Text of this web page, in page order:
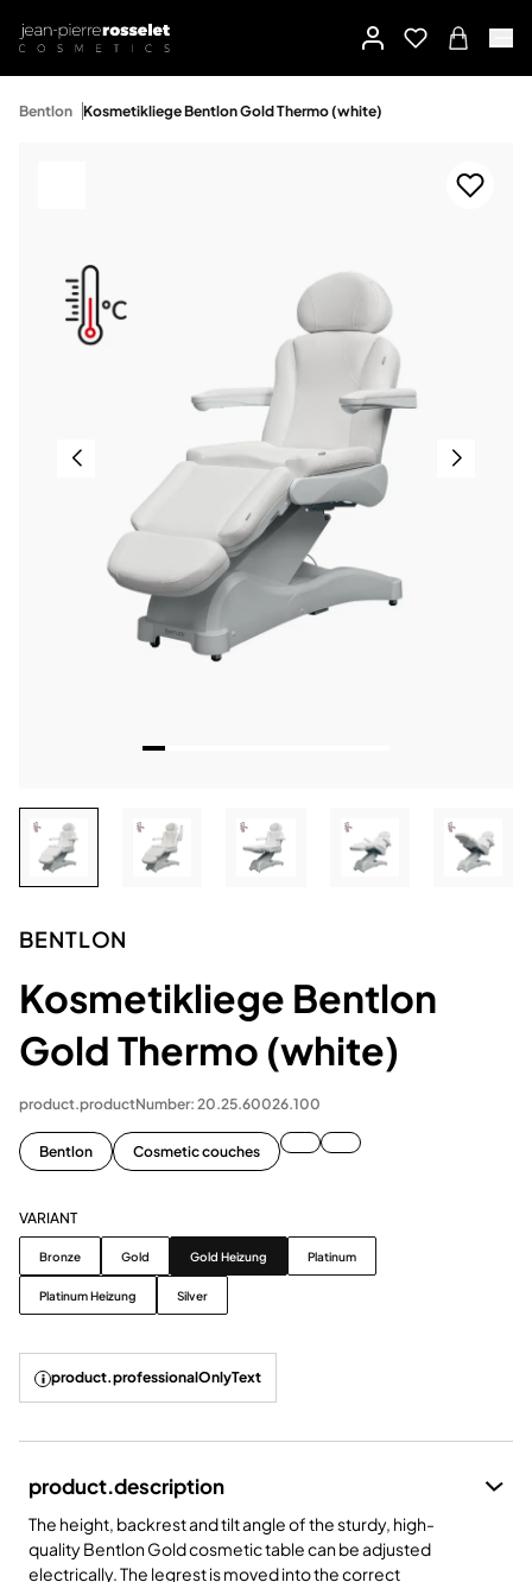
Bentlon Kosmetikliege Bentlon Gold Thermo (white)
BENTLON
Kosmetikliege Bentlon
Gold Thermo (white)
product.productNumber: 20.25.60026.100
Bentlon Cosmetic couches
VARIANT
Variant
Bronze Gold Gold Heizung Platinum
Platinum Heizung Silver
product.professionalOnlyText
product.description
The height, backrest and tilt angle of the sturdy, high-
quality Bentlon Gold cosmetic table can be adjusted
electrically. The legrest is moved into the correct